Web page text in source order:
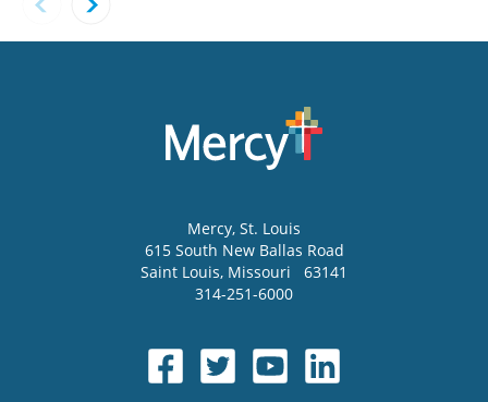
Mercy, St. Louis
615 South New Ballas Road
Saint Louis, Missouri
63141
314-251-6000